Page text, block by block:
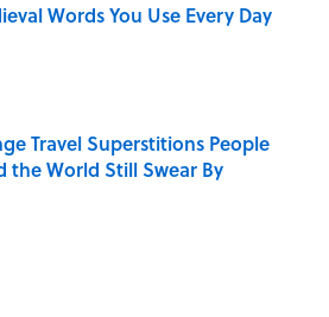
Words You Use Every Day
by on Invalid Date
Travel Superstitions People
the World Still Swear By